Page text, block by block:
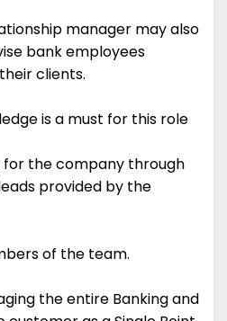
manager may also
bank employees
clients.
is a must for this role
for the company through
provided by the
of the team.
the entire Banking and